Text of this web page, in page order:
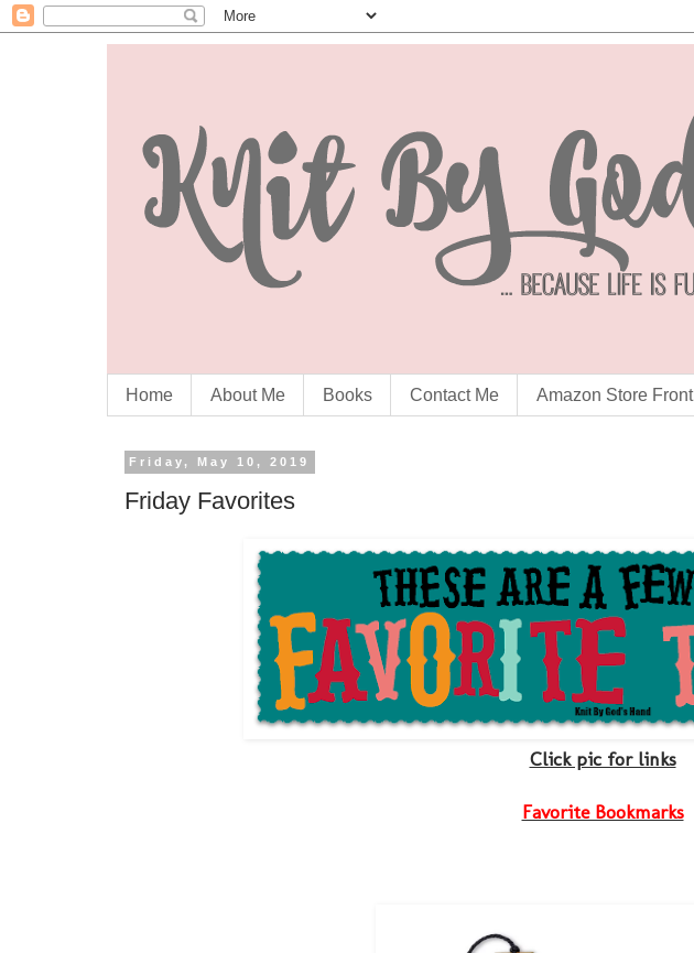
Home About Me Books Contact Me Amazon Store Front
Friday, May 10, 2019
Friday Favorites
Click pic for links
Favorite Bookmarks